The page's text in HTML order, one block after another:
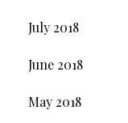
July 2018
June 2018
May 2018